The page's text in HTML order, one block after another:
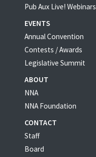
Pub Aux Live! Webinars
EVENTS
Annual Convention
Contests / Awards
Legislative Summit
ABOUT
NNA
NNA Foundation
CONTACT
Staff
Board